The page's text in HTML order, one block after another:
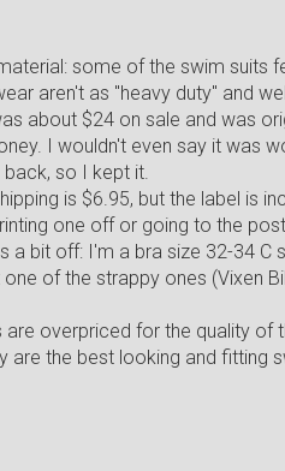
some of the swim suits
aren't as "heavy duty" and
about $24 on sale and was
I wouldn't even say it was
so I kept it.
is $6.95, but the label is
one off or going to the
a bit off: I'm a bra size 32-34 C
of the strappy ones (Vixen
are overpriced for the quality of
are the best looking and fitting